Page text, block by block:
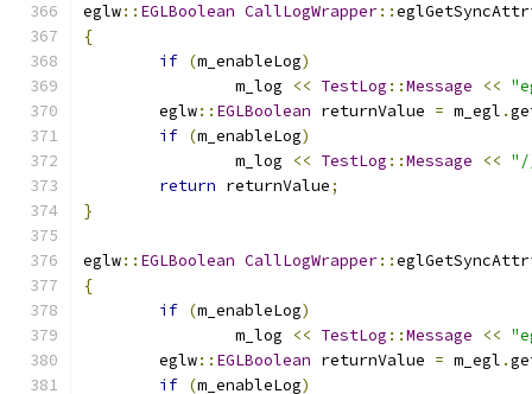
eglw:: EGLBoolean CallLogWrapper::
{
if (m_enableLog)
		m_log
<< TestLog ::Message <<
	eglw
:: EGLBoolean returnValue = m_egl .
if (m_enableLog)
		m_log
<< TestLog ::Message <<
return returnValue;
}
eglw:: EGLBoolean CallLogWrapper::
{
if (m_enableLog)
		m_log
<< TestLog ::Message <<
	eglw
:: EGLBoolean returnValue = m_egl .
if (m_enableLog)